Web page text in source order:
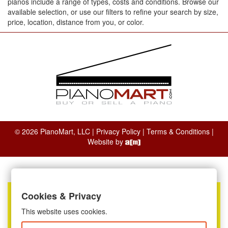
available selection, or use our filters to refine your search by size,
price, location, distance from you, or color.
© 2026 PianoMart, LLC | Privacy Policy| Terms & Conditions|
Website by
Cookies & Privacy
This website uses cookies.